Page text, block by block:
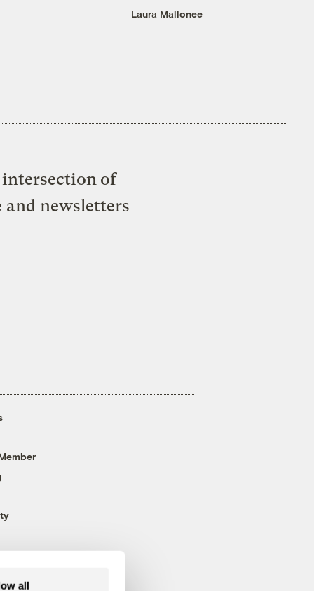
all
Laura Mallonee
of
and newsletters